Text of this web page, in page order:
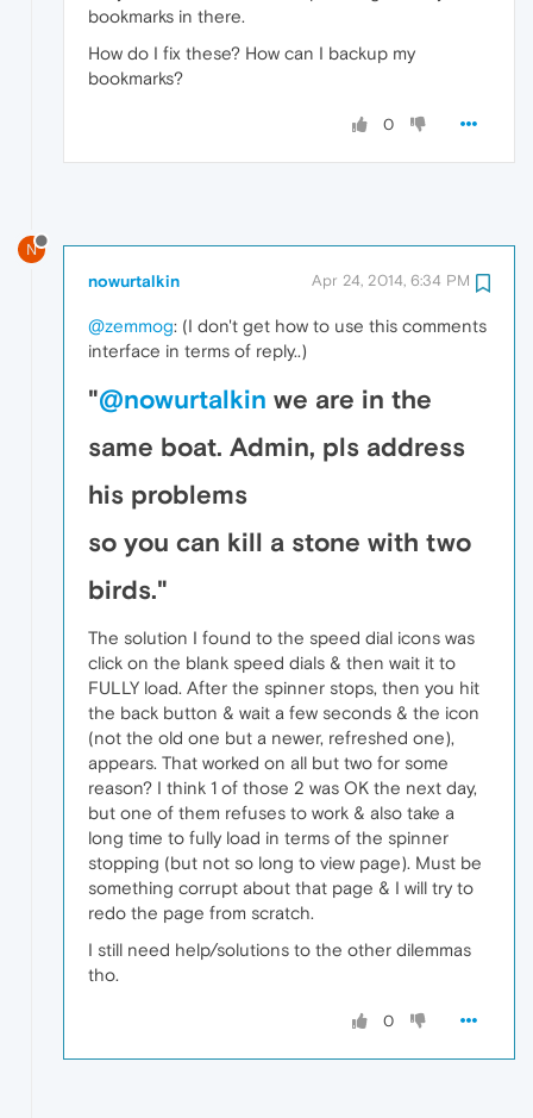
bookmarks in there.
How do I fix these? How can I backup my
bookmarks?
0
N
nowurtalkin Apr 24, 2014, 6:34 PM
@zemmog: (I don't get how to use this comments
interface in terms of reply..)
"@nowurtalkin we are in the
same boat. Admin, pls address
his problems
so you can kill a stone with two
birds."
The solution I found to the speed dial icons was
click on the blank speed dials & then wait it to
FULLY load. After the spinner stops, then you hit
the back button & wait a few seconds & the icon
(not the old one but a newer, refreshed one),
appears. That worked on all but two for some
reason? I think 1 of those 2 was OK the next day,
but one of them refuses to work & also take a
long time to fully load in terms of the spinner
stopping (but not so long to view page). Must be
something corrupt about that page & I will try to
redo the page from scratch.
I still need help/solutions to the other dilemmas
tho.
0